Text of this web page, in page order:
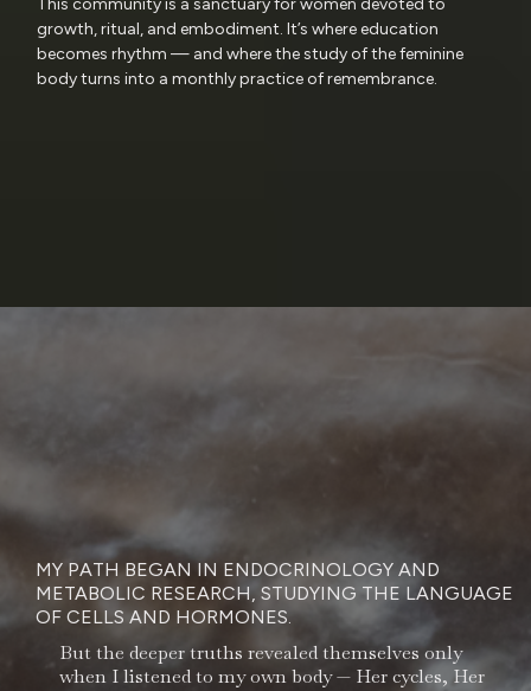
This community is a sanctuary for women devoted to
growth, ritual, and embodiment. It’s where education
becomes rhythm — and where the study of the feminine
body turns into a monthly practice of remembrance.
Research
Reverence
MY PATH BEGAN IN ENDOCRINOLOGY AND
METABOLIC RESEARCH, STUDYING THE LANGUAGE
OF CELLS AND HORMONES.
But the deeper truths revealed themselves only
when I listened to my own body — Her cycles, Her